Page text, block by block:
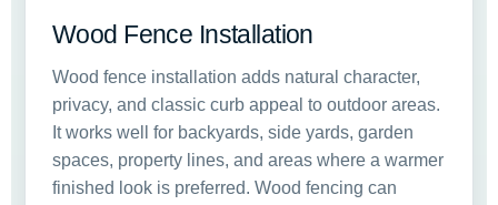
Wood Fence Installation
Wood fence installation adds natural character,
privacy, and classic curb appeal to outdoor areas.
It works well for backyards, side yards, garden
spaces, property lines, and areas where a warmer
finished look is preferred. Wood fencing can